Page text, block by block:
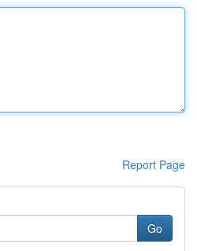
Report Page
Go